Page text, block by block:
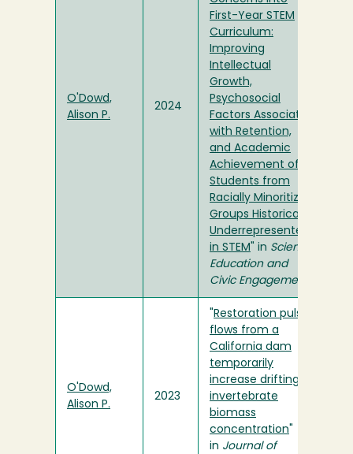
O'Dowd,
Alison P.
2024
First-Year STEM
Curriculum:
Improving
Intellectual
Growth,
Psychosocial
Factors Associated
with Retention,
and Academic
Achievement of
Students from
Racially Minoritized
Groups Historically
Underrepresented
in STEM " in Science
Education and
Civic Engagement
O'Dowd,
Alison P.
2023
Restoration pulse
flows from a
California dam
temporarily
increase drifting
invertebrate
biomass
concentration
in Journal of